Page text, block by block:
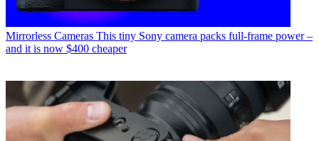
Mirrorless Cameras This tiny Sony camera packs full-frame power –
and it is now $400 cheaper